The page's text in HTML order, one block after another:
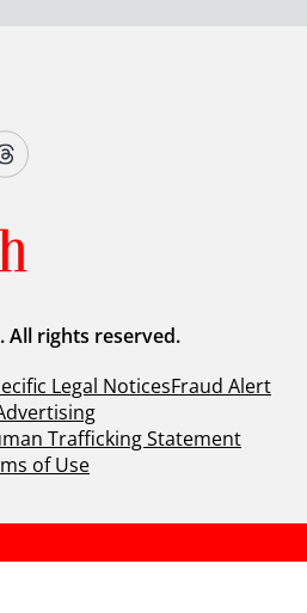
All rights reserved.
Legal NoticesFraud Alert
Trafficking Statement
of Use